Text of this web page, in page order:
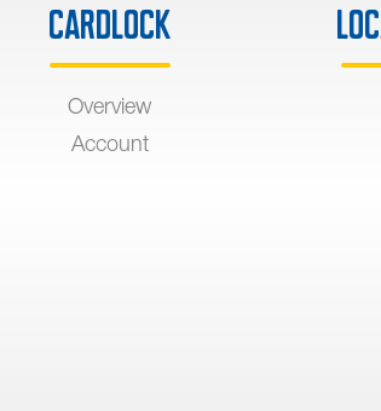
Cardlock
Overview
Account